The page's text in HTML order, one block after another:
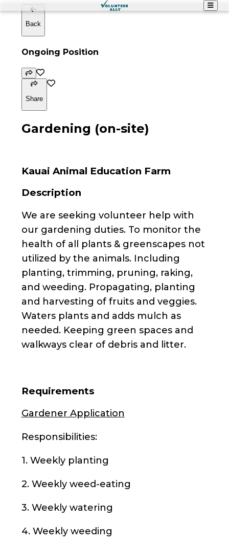
Back
Ongoing Position
Share
Gardening (on-site)
Kauai Animal Education Farm
Description
We are seeking volunteer help with
our gardening duties. To monitor the
health of all plants & greenscapes not
utilized by the animals. Including
planting, trimming, pruning, raking,
and weeding. Propagating, planting
and harvesting of fruits and veggies.
Waters plants and adds mulch as
needed. Keeping green spaces and
walkways clear of debris and litter.
Requirements
Gardener Application
Responsibilities:
1. Weekly planting
2. Weekly weed-eating
3. Weekly watering
4. Weekly weeding